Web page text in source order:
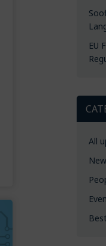
EU
All